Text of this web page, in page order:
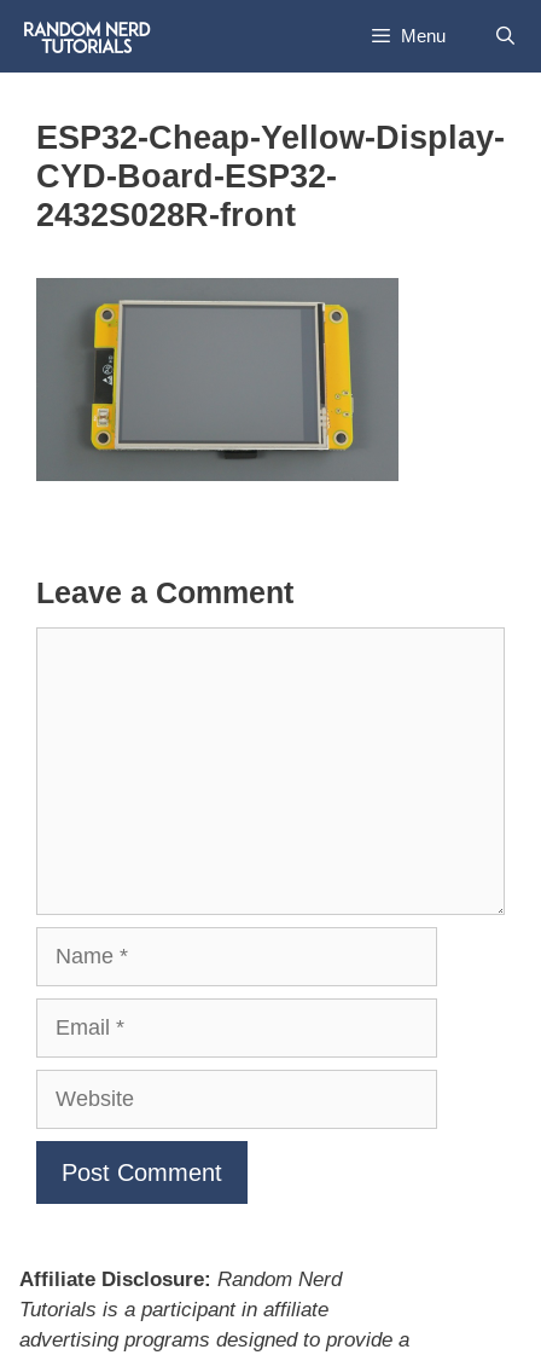
content
Menu
ESP32-Cheap-Yellow-Display-
CYD-Board-ESP32-
2432S028R-front
Leave a Comment
Website
Affiliate Disclosure: Random Nerd
Tutorials is a participant in affiliate
advertising programs designed to provide a